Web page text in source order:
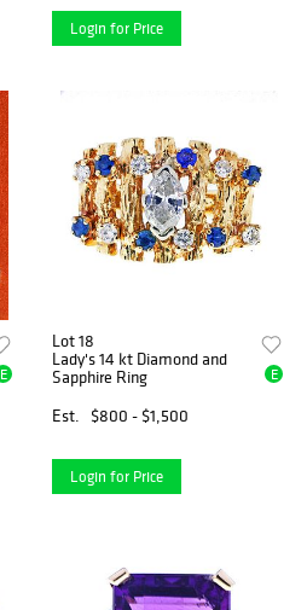
Login for Price
E
Lot 18
Lady's 14 kt Diamond and
Sapphire Ring
Est.
$800 - $1,500
E
Login for Price